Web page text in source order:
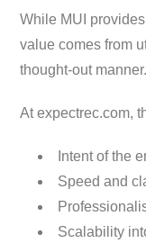
While MUI
value comes from
thought-out manner.
At expectrec.com,
Intent of the
Speed and
Scalability